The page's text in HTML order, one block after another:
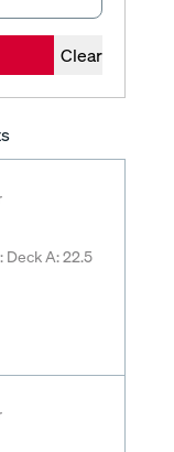
Clear
Deck A: 22.5